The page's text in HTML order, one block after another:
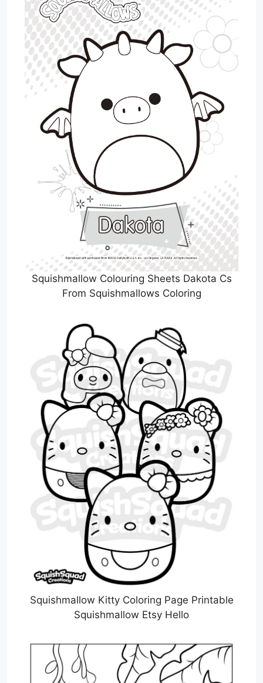
Squishmallow Colouring Sheets Dakota Cs
From Squishmallows Coloring
Squishmallow Kitty Coloring Page Printable
Squishmallow Etsy Hello